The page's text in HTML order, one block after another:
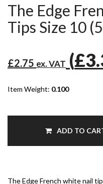
The Edge
Tips Size 10
£2.75 ex. VAT (
Item Weight: 0.100
ADD TO
The Edge French white nail